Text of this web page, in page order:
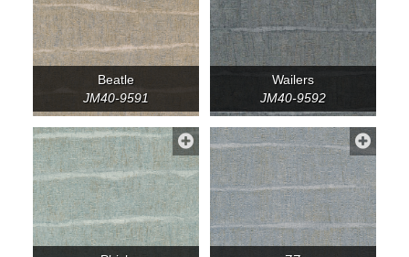
Beatle
JM40-9591
Wailers
JM40-9592